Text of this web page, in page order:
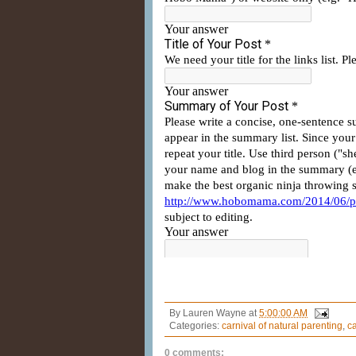
By Lauren Wayne at 5:00:00 AM
Categories: carnival of natural parenting
0 comments: